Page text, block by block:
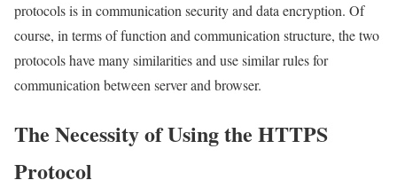
protocols is in communication security and data encryption. Of
course, in terms of function and communication structure, the two
protocols have many similarities and use similar rules for
communication between server and browser.
The Necessity of Using the HTTPS
Protocol